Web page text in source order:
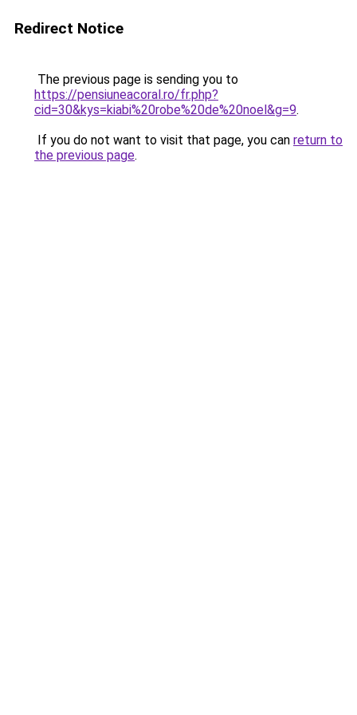
Redirect Notice
The previous page is sending you to
https://pensiuneacoral.ro/fr.php?
cid=30&kys=kiabi%20robe%20de%20noel&g=9.
If you do not want to visit that page, you can return to
the previous page.